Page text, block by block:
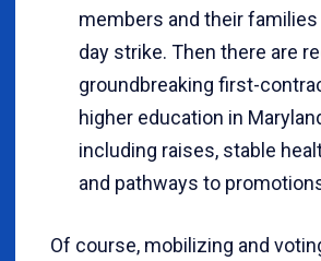
members and their
day strike. Then there are
groundbreaking first-
higher education in
including raises, stable
and pathways to
Of course, mobilizing and